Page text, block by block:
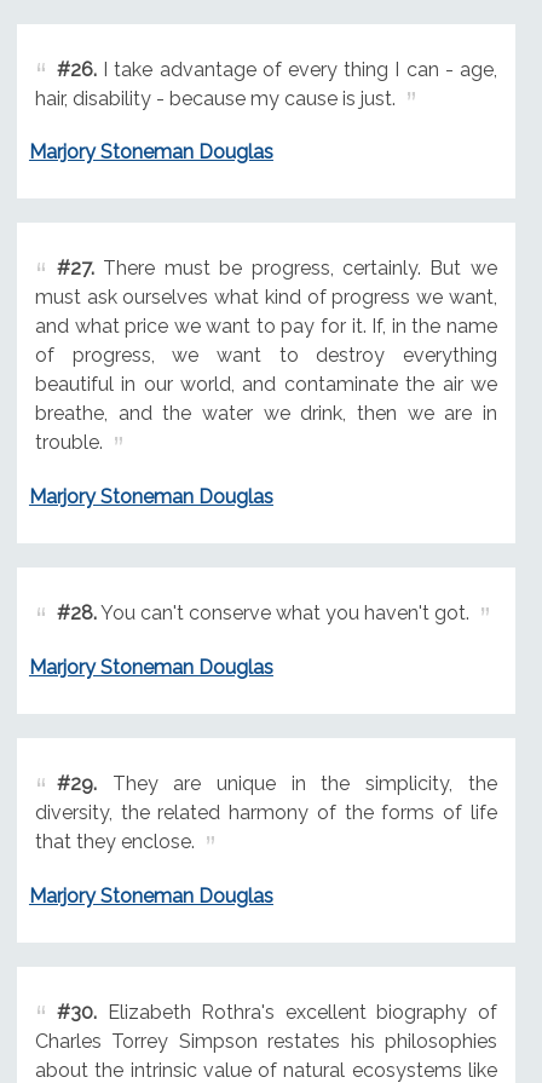
#26.I take advantage of every thing I can - age,
hair, disability - because my cause is just.
Marjory Stoneman Douglas
#27.There must be progress, certainly. But we
must ask ourselves what kind of progress we want,
and what price we want to pay for it. If, in the name
of progress, we want to destroy everything
beautiful in our world, and contaminate the air we
breathe, and the water we drink, then we are in
trouble.
Marjory Stoneman Douglas
#28.You can't conserve what you haven't got.
Marjory Stoneman Douglas
#29.They are unique in the simplicity, the
diversity, the related harmony of the forms of life
that they enclose.
Marjory Stoneman Douglas
#30.Elizabeth Rothra's excellent biography of
Charles Torrey Simpson restates his philosophies
about the intrinsic value of natural ecosystems like